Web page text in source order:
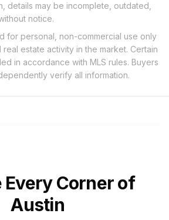
details may be incomplete, outdated,
notice.
for personal, non-commercial use only
estate activity in the market. Certain
in accordance with MLS rules. Buyers
verify all information.
Every Corner of
Austin